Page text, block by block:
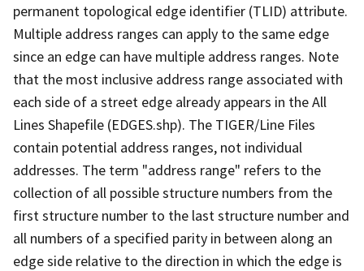
permanent topological edge identifier (TLID) attribute.
Multiple address ranges can apply to the same edge
since an edge can have multiple address ranges. Note
that the most inclusive address range associated with
each side of a street edge already appears in the All
Lines Shapefile (EDGES.shp). The TIGER/Line Files
contain potential address ranges, not individual
addresses. The term "address range" refers to the
collection of all possible structure numbers from the
first structure number to the last structure number and
all numbers of a specified parity in between along an
edge side relative to the direction in which the edge is